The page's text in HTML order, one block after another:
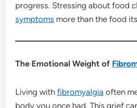
progress. Stressing about food
symptoms more than the food
The Emotional Weight of
Living withfibromyalgia often
body you once had. This grief